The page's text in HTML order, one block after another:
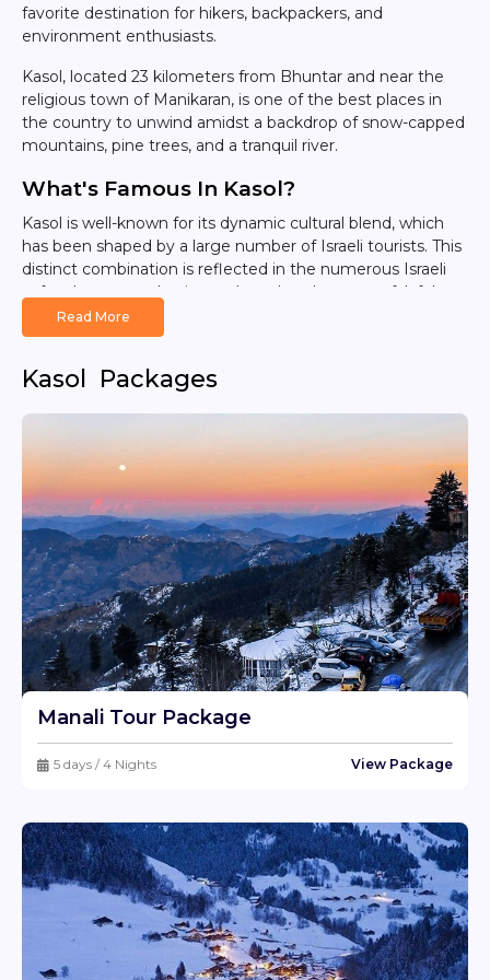
favorite destination for hikers, backpackers, and
environment enthusiasts.
Kasol, located 23 kilometers from Bhuntar and near the
religious town of Manikaran, is one of the best places in
the country to unwind amidst a backdrop of snow-capped
mountains, pine trees, and a tranquil river.
What's Famous In Kasol?
Kasol is well-known for its dynamic cultural blend, which
has been shaped by a large number of Israeli tourists. This
distinct combination is reflected in the numerous Israeli
cafes that serve classic meals such as hummus, falafel,
and shakshuka alongside Indian cuisine. Street signs in
Hebrew and the availability of Israeli items add to Kasol's
enjoy. Trekking is very popular, with trails leading to
stunning locations such as Kheerganga, Yanker Pass, Sar
Pass, and Pin Parbati Pass. The Kheerganga walk is
particularly popular, with spectacular vistas of the Parvati
Valley and natural hot springs at the peak.
Camping along the Parvati River is another highlight,
offering the rare opportunity to sleep under the stars and
wake up to the peaceful sounds of rushing water. Fishing
and angling in the river, with trout being the most
regularly caught fish, are very popular among visitors.
Spiritual Retreats and Wellness
Kasol is not only about adventure; it also provides a
pilgrimage site, contributes to its spiritual attractiveness.
Manikaran is famed for its hot springs, which are thought
to have medicinal effects. Visitors frequently combine
their journey to Kasol with visits to the Manikaran Sahib
Gurudwara and the Lord Ramchandra Temple.
Read More
Kasol Packages
Manali Tour Package
5 days / 4 Nights View Package